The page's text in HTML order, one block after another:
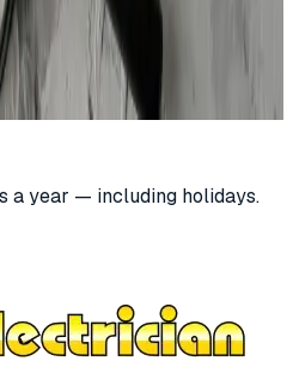
call
(877) 762-7483
a year — including holidays.